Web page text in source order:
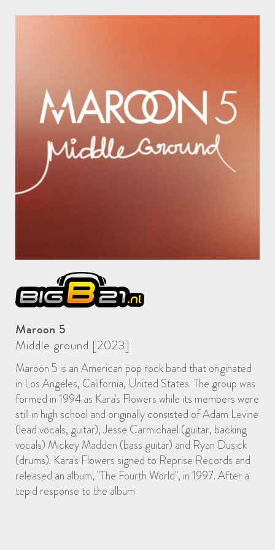
Maroon 5
Middle ground [2023]
Maroon 5 is an American pop rock band that originated
in Los Angeles, California, United States. The group was
formed in 1994 as Kara's Flowers while its members were
still in high school and originally consisted of Adam Levine
(lead vocals, guitar), Jesse Carmichael (guitar, backing
vocals) Mickey Madden (bass guitar) and Ryan Dusick
(drums). Kara's Flowers signed to Reprise Records and
released an album, "The Fourth World", in 1997. After a
tepid response to the album